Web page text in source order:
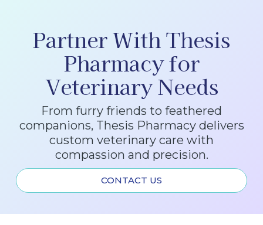
Partner With Thesis
Pharmacy for
Veterinary Needs
From furry friends to feathered
companions, Thesis Pharmacy delivers
custom veterinary care with
compassion and precision.
CONTACT US